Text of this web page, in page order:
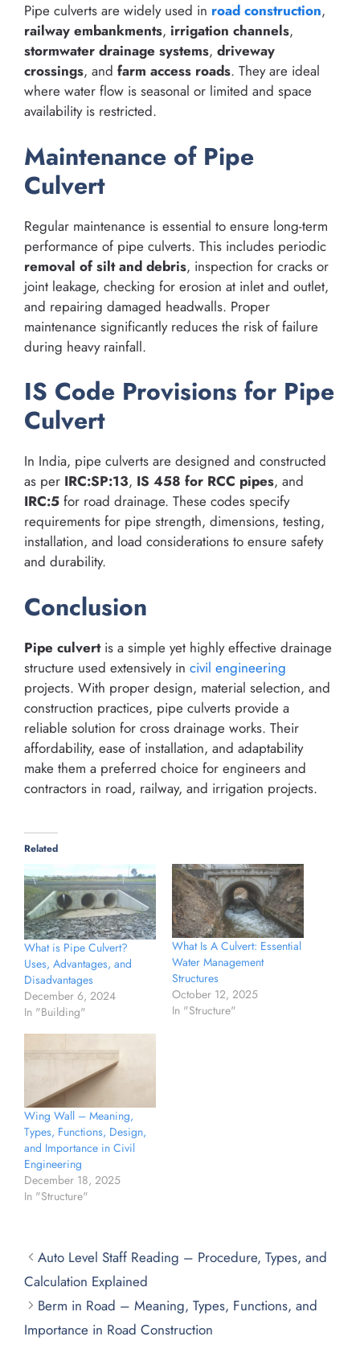
Pipe culverts are widely used in road construction,
railway embankments, irrigation channels,
stormwater drainage systems, driveway
crossings, and farm access roads. They are ideal
where water flow is seasonal or limited and space
availability is restricted.
Maintenance of Pipe
Culvert
Regular maintenance is essential to ensure long-term
performance of pipe culverts. This includes periodic
removal of silt and debris, inspection for cracks or
joint leakage, checking for erosion at inlet and outlet,
and repairing damaged headwalls. Proper
maintenance significantly reduces the risk of failure
during heavy rainfall.
IS Code Provisions for Pipe
Culvert
In India, pipe culverts are designed and constructed
as per IRC:SP:13, IS 458 for RCC pipes, and
IRC:5 for road drainage. These codes specify
requirements for pipe strength, dimensions, testing,
installation, and load considerations to ensure safety
and durability.
Conclusion
Pipe culvertis a simple yet highly effective drainage
structure used extensively in civil engineering
projects. With proper design, material selection, and
construction practices, pipe culverts provide a
reliable solution for cross drainage works. Their
affordability, ease of installation, and adaptability
make them a preferred choice for engineers and
contractors in road, railway, and irrigation projects.
Related
What is Pipe Culvert?
Uses, Advantages, and
Disadvantages
December 6, 2024
In "Building"
What Is A Culvert: Essential
Water Management
Structures
October 12, 2025
In "Structure"
Wing Wall – Meaning,
Types, Functions, Design,
and Importance in Civil
Engineering
December 18, 2025
In "Structure"
Auto Level Staff Reading – Procedure, Types, and
Calculation Explained
Berm in Road – Meaning, Types, Functions, and
Importance in Road Construction